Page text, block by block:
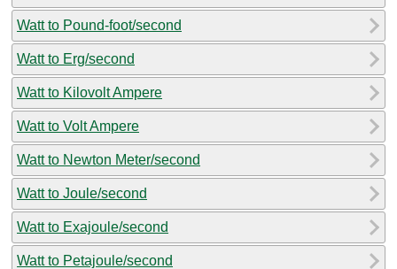
Watt to Pound-foot/second
Watt to Erg/second
Watt to Kilovolt Ampere
Watt to Volt Ampere
Watt to Newton Meter/second
Watt to Joule/second
Watt to Exajoule/second
Watt to Petajoule/second